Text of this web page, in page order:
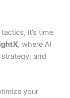
it’s time
, where AI
and
your